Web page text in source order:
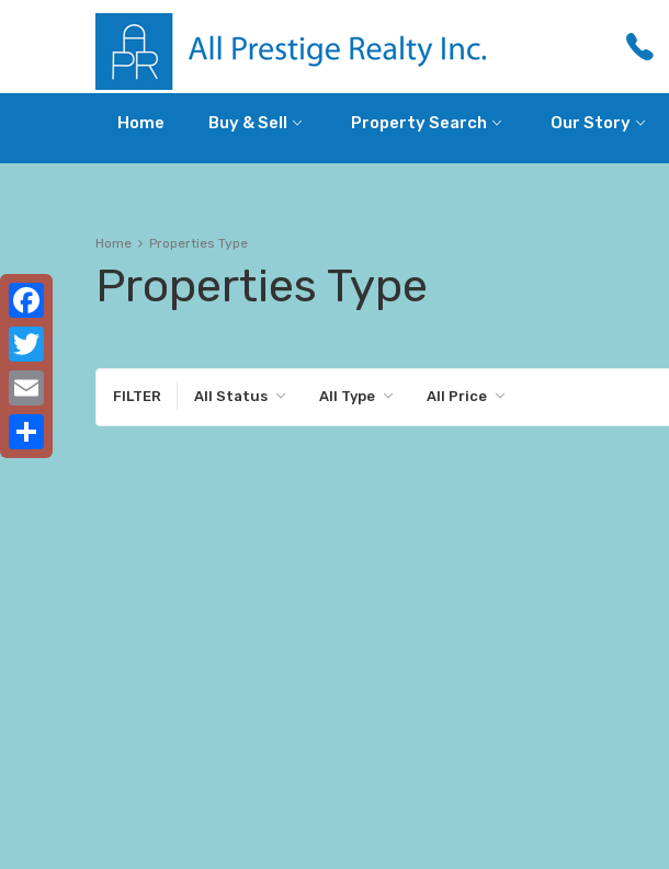
Home Buy & Sell Property Search Our Story
Home Properties Type
Properties Type
FILTER All Status All Type All Price
Facebook
Twitter
Email